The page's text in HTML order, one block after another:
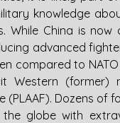
knowledge
While China is
advanced
compared to
Western (former)
Dozens of
globe with